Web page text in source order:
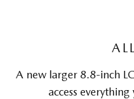
A new larger 8.8-inch
access